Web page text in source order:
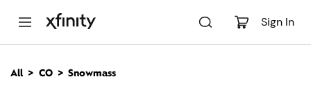
Sign In
All CO Snowmass